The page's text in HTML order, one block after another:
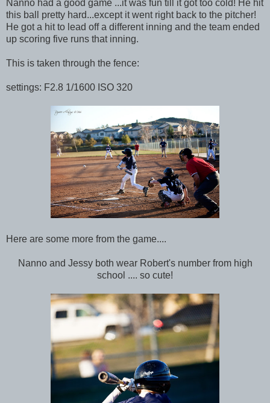
Nanno had a good game ...it was fun till it got too cold! He hit
this ball pretty hard...except it went right back to the pitcher!
He got a hit to lead off a different inning and the team ended
up scoring five runs that inning.
This is taken through the fence:
settings: F2.8 1/1600 ISO 320
Here are some more from the game....
Nanno and Jessy both wear Robert's number from high
school .... so cute!